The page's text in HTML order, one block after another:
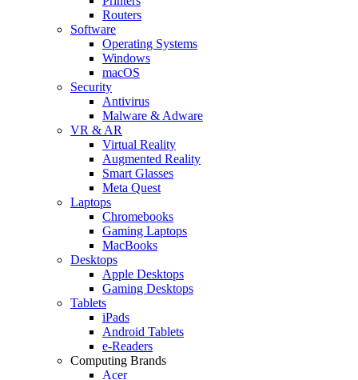
Routers
Software
Operating Systems
Windows
macOS
Security
Antivirus
Malware & Adware
VR & AR
Virtual Reality
Augmented Reality
Smart Glasses
Meta Quest
Laptops
Chromebooks
Gaming Laptops
MacBooks
Desktops
Apple Desktops
Gaming Desktops
Tablets
iPads
Android Tablets
e-Readers
Computing Brands
Acer